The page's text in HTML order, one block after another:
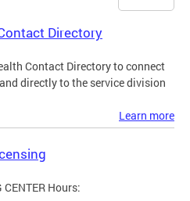
Directory
Contact Directory to connect
directly to the service division
Learn more
CENTER Hours: